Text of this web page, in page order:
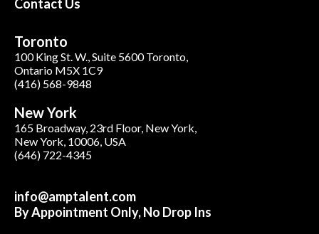
Contact Us
Toronto
100 King St. W., Suite 5600 Toronto,
Ontario M5X 1C9
(416) 568-9848
New York
165 Broadway, 23rd Floor, New York,
New York, 10006, USA
(646) 722-4345
info@amptalent.com
By Appointment Only, No Drop Ins